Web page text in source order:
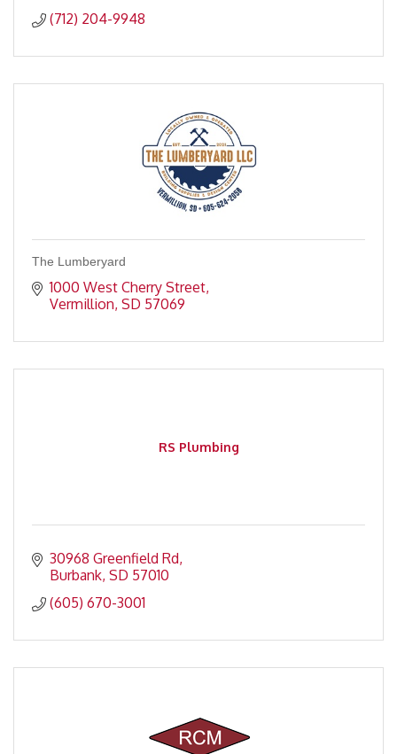
(712) 204-9948
The Lumberyard
1000 West Cherry Street
Vermillion SD 57069
RS Plumbing
30968 Greenfield Rd
Burbank SD 57010
(605) 670-3001